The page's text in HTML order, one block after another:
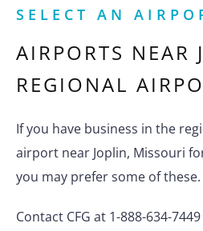
SELECT AN
AIRPORTS NEAR
REGIONAL
If you have business in the
airport near Joplin, Missouri
you may prefer some of these.
Contact CFG at 1-888-634-